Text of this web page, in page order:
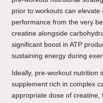
prior to workouts can
performance from the very
creatine alongside
significant boost in ATP
sustaining energy during
Ideally, pre-workout nutrition
supplement rich in complex
appropriate dose of